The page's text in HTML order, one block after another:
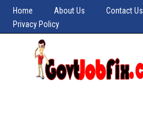
Home About Us Contact Us
Privacy Policy